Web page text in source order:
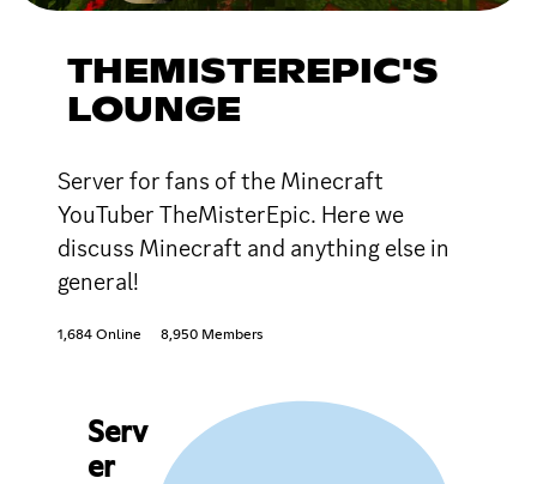
THEMISTEREPIC'S
LOUNGE
Server for fans of the Minecraft
YouTuber TheMisterEpic. Here we
discuss Minecraft and anything else in
general!
1,684 Online 8,950 Members
Serv
er